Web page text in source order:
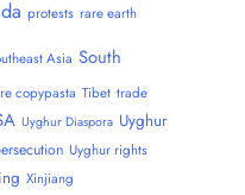
protests rare earth
Asia South
copypasta Tibet trade
Uyghur Diaspora Uyghur
Uyghur rights
Xinjiang